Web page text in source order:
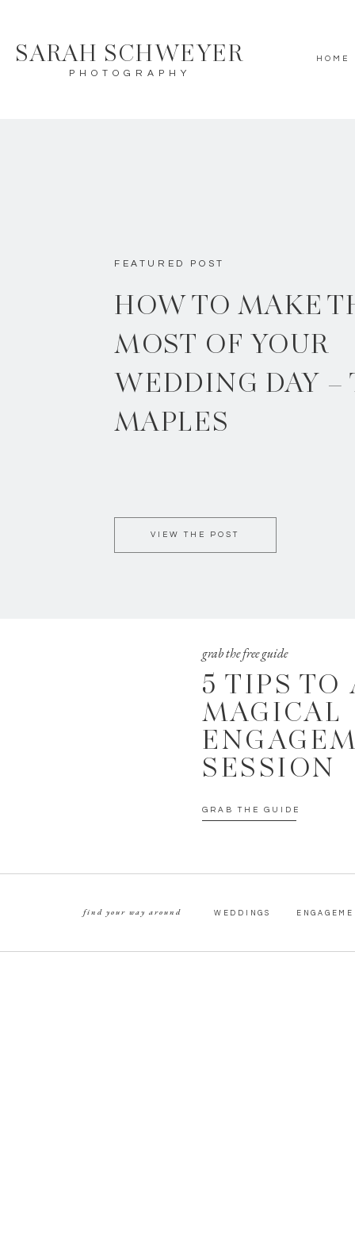
HOME
SARAH SCHWEYER
PHOTOGRAPHY
GRAB THE GUIDE
5 TIPS TO
MAGICAL
SESSION
grab the free guide
VIEW THE POST
HOW TO MAKE
MOST OF YOUR
WEDDING DAY –
MAPLES
FEATURED POST
WEDDINGS
find your way around